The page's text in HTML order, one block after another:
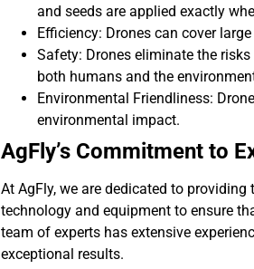
and seeds are applied exactly
Efficiency: Drones can cover
Safety: Drones eliminate the
both humans and the
Environmental Friendliness:
environmental impact.
AgFly’s Commitment to
At AgFly, we are dedicated to
technology and equipment to ensure
team of experts has extensive
exceptional results.